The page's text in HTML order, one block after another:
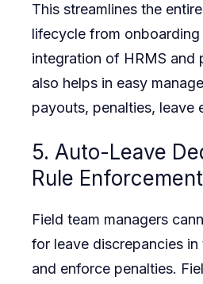
This streamlines the
lifecycle from
integration of HRMS and
also helps in easy
payouts, penalties, leave
5. Auto-Leave
Rule Enforcement
Field team managers
for leave discrepancies
and enforce penalties.